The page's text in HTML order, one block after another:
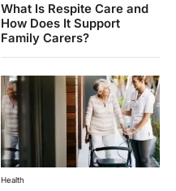
What Is Respite Care and
How Does It Support
Family Carers?
Health